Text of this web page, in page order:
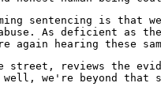
sentencing is
As deficient as
again hearing these
reviews the
well, we're beyond